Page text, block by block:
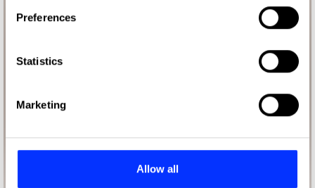
Collect information about your geographical location
Identify your device by actively scanning it for
Find out more about how your personal data is processed
and set your preferences in the
provide social media features and to analyse our traffic.
Preferences
Statistics
Marketing
Allow all